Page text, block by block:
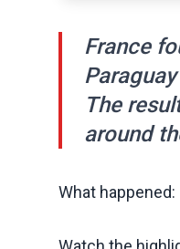
France
The
around
What happened: